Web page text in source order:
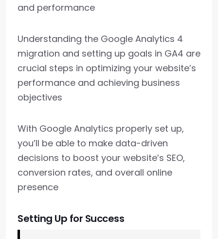
and performance
Understanding the Google Analytics 4
migration and setting up goals in GA4 are
crucial steps in optimizing your website’s
performance and achieving business
objectives
With Google Analytics properly set up,
you’ll be able to make data-driven
decisions to boost your website’s SEO,
conversion rates, and overall online
presence
Setting Up for Success